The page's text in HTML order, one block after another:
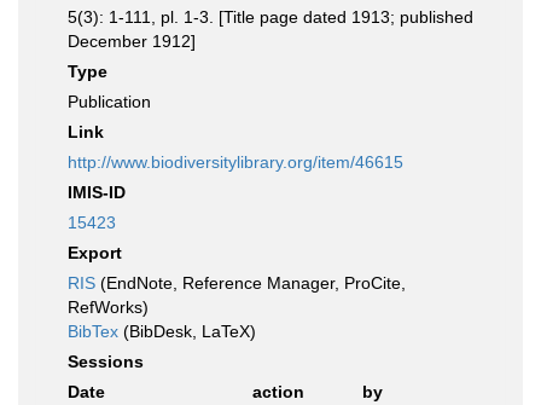
5(3): 1-111, pl. 1-3. [Title page dated 1913; published
December 1912]
Type
Publication
Link
http://www.biodiversitylibrary.org/item/46615
IMIS-ID
15423
Export
RIS (EndNote, Reference Manager, ProCite,
RefWorks)
BibTex (BibDesk, LaTeX)
Sessions
Date
action
by